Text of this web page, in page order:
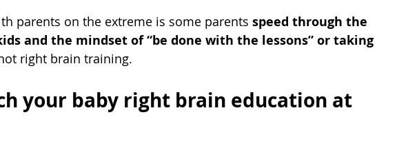
parents on the extreme is some parents speed through the
and the mindset of “be done with the lessons” or taking
right brain training.
your baby right brain education at